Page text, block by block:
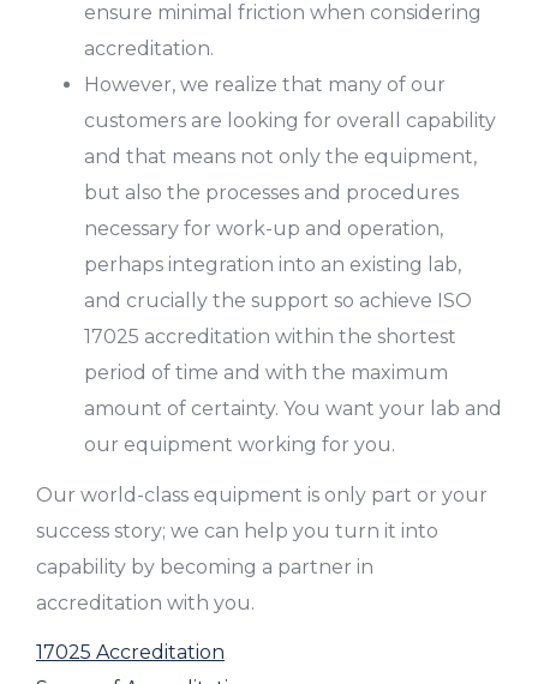
ensure minimal friction when considering
accreditation.
However, we realize that many of our
customers are looking for overall capability
and that means not only the equipment,
but also the processes and procedures
necessary for work-up and operation,
perhaps integration into an existing lab,
and crucially the support so achieve ISO
17025 accreditation within the shortest
period of time and with the maximum
amount of certainty. You want your lab and
our equipment working for you.
Our world-class equipment is only part or your
success story; we can help you turn it into
capability by becoming a partner in
accreditation with you.
17025 Accreditation